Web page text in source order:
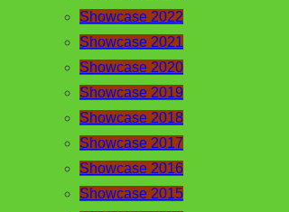
Showcase 2022
Showcase 2021
Showcase 2020
Showcase 2019
Showcase 2018
Showcase 2017
Showcase 2016
Showcase 2015